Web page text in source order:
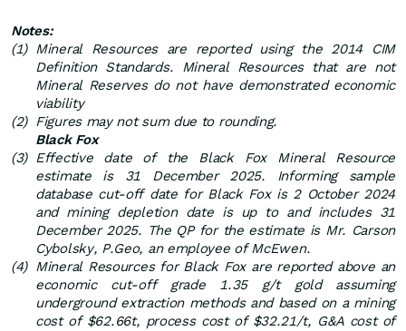
Notes:
(1) Mineral Resources are reported using the 2014 CIM
Definition Standards. Mineral Resources that are not
Mineral Reserves do not have demonstrated economic
viability
(2) Figures may not sum due to rounding.
Black Fox
(3) Effective date of the Black Fox Mineral Resource
estimate is 31 December 2025. Informing sample
database cut-off date for Black Fox is 2 October 2024
and mining depletion date is up to and includes 31
December 2025. The QP for the estimate is Mr. Carson
Cybolsky, P.Geo, an employee of McEwen.
(4) Mineral Resources for Black Fox are reported above an
economic cut-off grade 1.35 g/t gold assuming
underground extraction methods and based on a mining
cost of $62.66t, process cost of $32.21/t, G&A cost of